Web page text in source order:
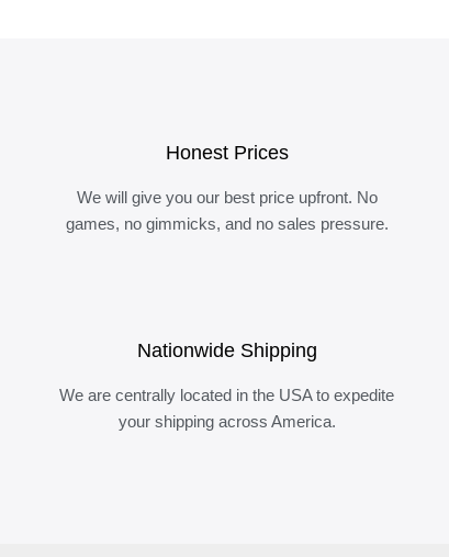
Honest Prices
We will give you our best price upfront. No
games, no gimmicks, and no sales pressure.
Nationwide Shipping
We are centrally located in the USA to expedite
your shipping across America.